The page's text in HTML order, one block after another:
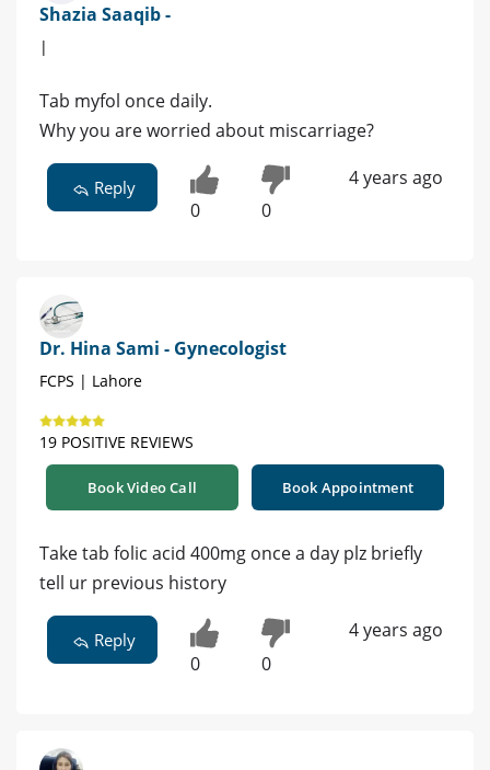
Shazia Saaqib -
|
Tab myfol once daily.
Why you are worried about miscarriage?
Reply
0 0
4 years ago
Dr. Hina Sami - Gynecologist
FCPS | Lahore
19 POSITIVE REVIEWS
Book Video Call Book Appointment
Take tab folic acid 400mg once a day plz briefly
tell ur previous history
Reply
0 0
4 years ago